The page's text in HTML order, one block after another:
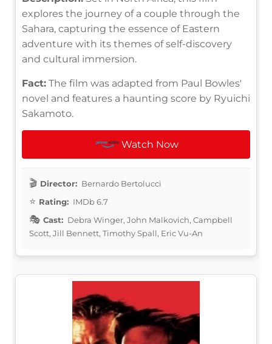
explores the journey of a couple through the
Sahara, capturing the essence of Eastern
adventure with its themes of self-discovery
and cultural immersion.
Fact: The film was adapted from Paul Bowles'
novel and features a haunting score by Ryuichi
Sakamoto.
Watch Now
Director: Bernardo Bertolucci
Rating: IMDb 6.7
Cast: Debra Winger, John Malkovich, Campbell
Scott, Jill Bennett, Timothy Spall, Eric Vu-An